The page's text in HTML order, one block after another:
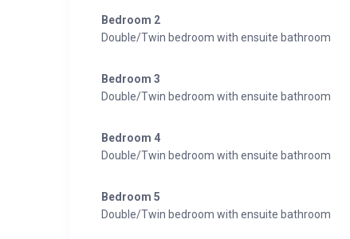
Bedroom 2
Double/Twin bedroom with ensuite bathroom
Bedroom 3
Double/Twin bedroom with ensuite bathroom
Bedroom 4
Double/Twin bedroom with ensuite bathroom
Bedroom 5
Double/Twin bedroom with ensuite bathroom